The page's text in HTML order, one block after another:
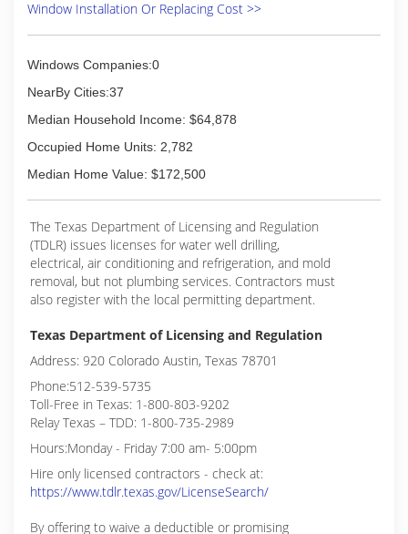
(210) 549-4177
windows or doors that enhance your home and
reflect your budget. Our professionals will chat
they can develop their recommendation to
meet your vision.
(210) 622-8673
Window Installation Or Replacing Cost >>
Windows Companies:0
NearBy Cities:37
Median Household Income: $64,878
Occupied Home Units: 2,782
Median Home Value: $172,500
The Texas Department of Licensing and Regulation
(TDLR) issues licenses for water well drilling,
electrical, air conditioning and refrigeration, and mold
removal, but not plumbing services. Contractors must
also register with the local permitting department.
Texas Department of Licensing and Regulation
Address: 920 Colorado Austin, Texas 78701
Phone:512-539-5735
Toll-Free in Texas: 1-800-803-9202
Relay Texas – TDD: 1-800-735-2989
Hours:Monday - Friday 7:00 am- 5:00pm
Hire only licensed contractors - check at:
https://www.tdlr.texas.gov/LicenseSearch/
By offering to waive a deductible or promising